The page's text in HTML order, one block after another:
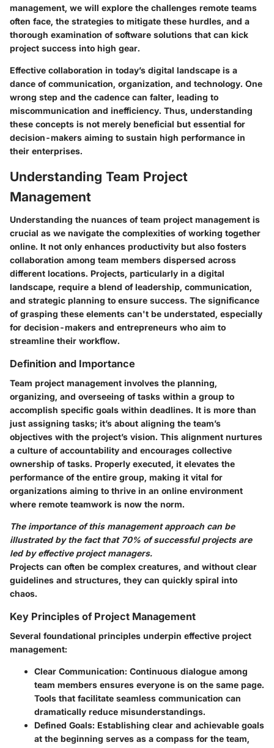
management, we will explore the challenges remote teams
often face, the strategies to mitigate these hurdles, and a
thorough examination of software solutions that can kick
project success into high gear.
Effective collaboration in today’s digital landscape is a
dance of communication, organization, and technology. One
wrong step and the cadence can falter, leading to
miscommunication and inefficiency. Thus, understanding
these concepts is not merely beneficial but essential for
decision-makers aiming to sustain high performance in
their enterprises.
Understanding Team Project
Management
Understanding the nuances of team project management is
crucial as we navigate the complexities of working together
online. It not only enhances productivity but also fosters
collaboration among team members dispersed across
different locations. Projects, particularly in a digital
landscape, require a blend of leadership, communication,
and strategic planning to ensure success. The significance
of grasping these elements can't be understated, especially
for decision-makers and entrepreneurs who aim to
streamline their workflow.
Definition and Importance
Team project management involves the planning,
organizing, and overseeing of tasks within a group to
accomplish specific goals within deadlines. It is more than
just assigning tasks; it’s about aligning the team’s
objectives with the project’s vision. This alignment nurtures
a culture of accountability and encourages collective
ownership of tasks. Properly executed, it elevates the
performance of the entire group, making it vital for
organizations aiming to thrive in an online environment
where remote teamwork is now the norm.
The importance of this management approach can be
illustrated by the fact that 70% of successful projects are
led by effective project managers.
Projects can often be complex creatures, and without clear
guidelines and structures, they can quickly spiral into
chaos.
Key Principles of Project Management
Several foundational principles underpin effective project
management:
Clear Communication: Continuous dialogue among
team members ensures everyone is on the same page.
Tools that facilitate seamless communication can
dramatically reduce misunderstandings.
Defined Goals: Establishing clear and achievable goals
at the beginning serves as a compass for the team,